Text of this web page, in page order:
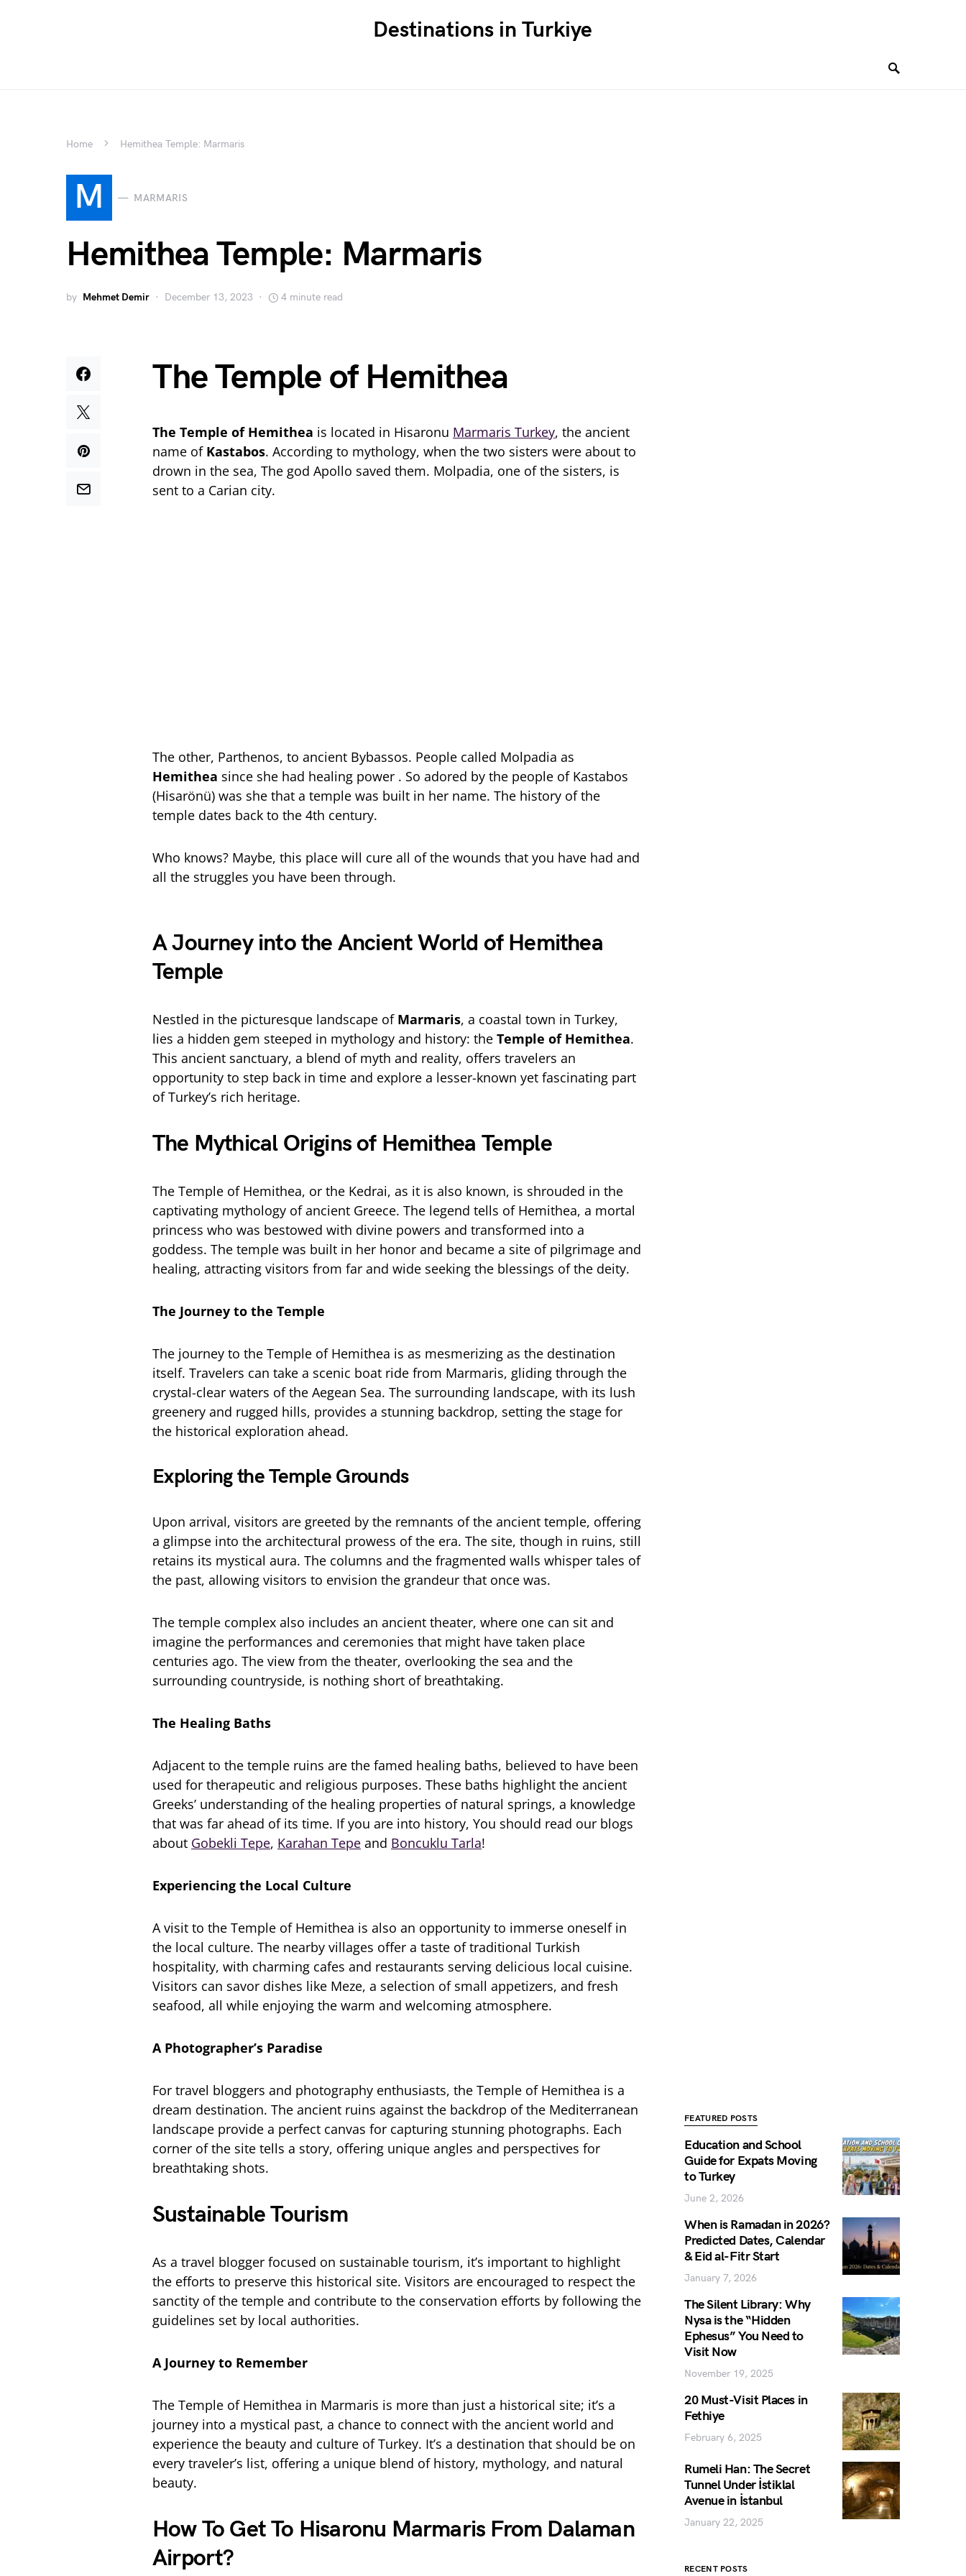
Destinations in Turkiye
Home Hemithea Temple: Marmaris
M MARMARIS
Hemithea Temple: Marmaris
by Mehmet Demir December 13, 2023 4 minute read
The Temple of Hemithea
The Temple of Hemithea is located in Hisaronu Marmaris Turkey, the ancient
name of Kastabos. According to mythology, when the two sisters were about to
drown in the sea, The god Apollo saved them. Molpadia, one of the sisters, is
sent to a Carian city.
The other, Parthenos, to ancient Bybassos. People called Molpadia as
Hemithea since she had healing power . So adored by the people of Kastabos
(Hisarönü) was she that a temple was built in her name. The history of the
temple dates back to the 4th century.
Who knows? Maybe, this place will cure all of the wounds that you have had and
all the struggles you have been through.
A Journey into the Ancient World of Hemithea
Temple
Nestled in the picturesque landscape of Marmaris, a coastal town in Turkey,
lies a hidden gem steeped in mythology and history: the Temple of Hemithea.
This ancient sanctuary, a blend of myth and reality, offers travelers an
opportunity to step back in time and explore a lesser-known yet fascinating part
of Turkey’s rich heritage.
The Mythical Origins of Hemithea Temple
The Temple of Hemithea, or the Kedrai, as it is also known, is shrouded in the
captivating mythology of ancient Greece. The legend tells of Hemithea, a mortal
princess who was bestowed with divine powers and transformed into a
goddess. The temple was built in her honor and became a site of pilgrimage and
healing, attracting visitors from far and wide seeking the blessings of the deity.
The Journey to the Temple
The journey to the Temple of Hemithea is as mesmerizing as the destination
itself. Travelers can take a scenic boat ride from Marmaris, gliding through the
crystal-clear waters of the Aegean Sea. The surrounding landscape, with its lush
greenery and rugged hills, provides a stunning backdrop, setting the stage for
the historical exploration ahead.
Exploring the Temple Grounds
Upon arrival, visitors are greeted by the remnants of the ancient temple, offering
a glimpse into the architectural prowess of the era. The site, though in ruins, still
retains its mystical aura. The columns and the fragmented walls whisper tales of
the past, allowing visitors to envision the grandeur that once was.
The temple complex also includes an ancient theater, where one can sit and
imagine the performances and ceremonies that might have taken place
centuries ago. The view from the theater, overlooking the sea and the
surrounding countryside, is nothing short of breathtaking.
The Healing Baths
Adjacent to the temple ruins are the famed healing baths, believed to have been
used for therapeutic and religious purposes. These baths highlight the ancient
Greeks’ understanding of the healing properties of natural springs, a knowledge
that was far ahead of its time. If you are into history, You should read our blogs
about Gobekli Tepe, Karahan Tepe and Boncuklu Tarla!
Experiencing the Local Culture
A visit to the Temple of Hemithea is also an opportunity to immerse oneself in
the local culture. The nearby villages offer a taste of traditional Turkish
hospitality, with charming cafes and restaurants serving delicious local cuisine.
Visitors can savor dishes like Meze, a selection of small appetizers, and fresh
seafood, all while enjoying the warm and welcoming atmosphere.
A Photographer’s Paradise
For travel bloggers and photography enthusiasts, the Temple of Hemithea is a
dream destination. The ancient ruins against the backdrop of the Mediterranean
landscape provide a perfect canvas for capturing stunning photographs. Each
corner of the site tells a story, offering unique angles and perspectives for
breathtaking shots.
Sustainable Tourism
As a travel blogger focused on sustainable tourism, it’s important to highlight
the efforts to preserve this historical site. Visitors are encouraged to respect the
sanctity of the temple and contribute to the conservation efforts by following the
guidelines set by local authorities.
A Journey to Remember
The Temple of Hemithea in Marmaris is more than just a historical site; it’s a
journey into a mystical past, a chance to connect with the ancient world and
experience the beauty and culture of Turkey. It’s a destination that should be on
every traveler’s list, offering a unique blend of history, mythology, and natural
beauty.
How To Get To Hisaronu Marmaris From Dalaman
Airport?
FEATURED POSTS
Education and School
Guide for Expats Moving
to Turkey
June 2, 2026
When is Ramadan in 2026?
Predicted Dates, Calendar
& Eid al-Fitr Start
January 7, 2026
The Silent Library: Why
Nysa is the “Hidden
Ephesus” You Need to
Visit Now
November 19, 2025
20 Must-Visit Places in
Fethiye
February 6, 2025
Rumeli Han: The Secret
Tunnel Under İstiklal
Avenue in İstanbul
January 22, 2025
RECENT POSTS